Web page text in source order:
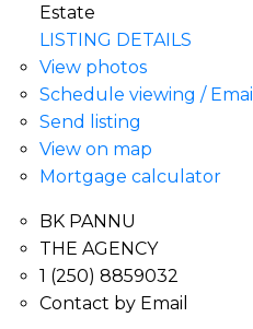
Estate
LISTING DETAILS
View photos
Schedule viewing / Email
Send listing
View on map
Mortgage calculator
BK PANNU
THE AGENCY
1 (250) 8859032
Contact by Email